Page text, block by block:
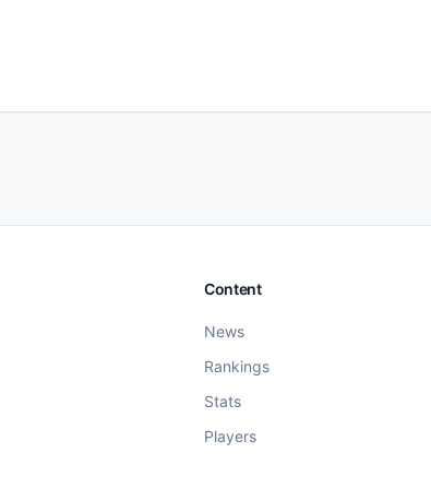
Content
News
Rankings
Stats
Players